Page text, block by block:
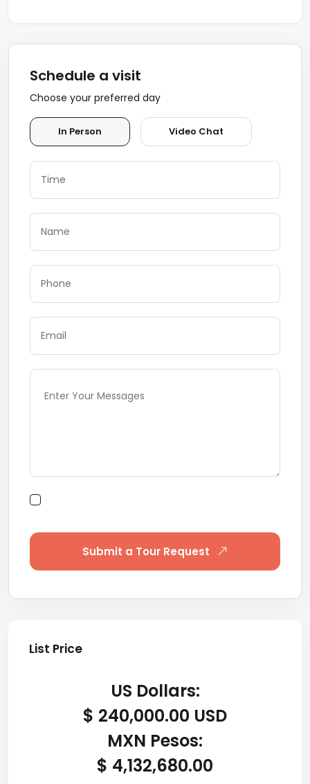
Schedule a visit
Choose your preferred day
In Person Video Chat
Submit a Tour Request
List Price
US Dollars:
$ 240,000.00 USD
MXN Pesos:
$ 4,132,680.00